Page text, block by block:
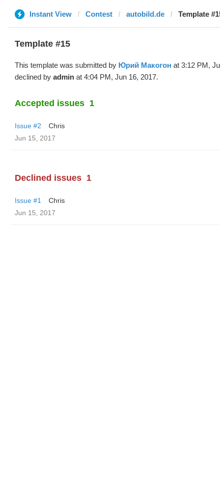
Instant View Contest autobild.de Template
Template #15
This template was submitted by Юрий Макогон at 3:12 PM,
declined by admin at 4:04 PM, Jun 16, 2017.
Accepted issues 1
Issue #2
Chris
Jun 15, 2017
Declined issues 1
Issue #1
Chris
Jun 15, 2017